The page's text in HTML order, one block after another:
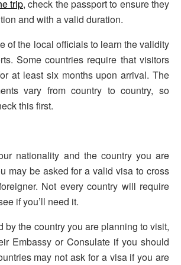
trip, check the passport to ensure they
and with a valid duration.
of the local officials to learn the validity
Some countries require that visitors
at least six months upon arrival. The
vary from country to country, so
this first.
nationality and the country you are
may be asked for a valid visa to cross
Not every country will require
if you’ll need it.
by the country you are planning to visit,
Embassy or Consulate if you should
may not ask for a visa if you are